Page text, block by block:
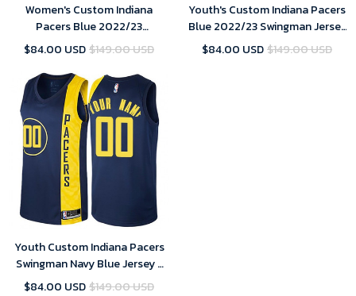
Women's Custom Indiana
Pacers Blue 2022/23
Swingman Jersey - City Edition
$84.00 USD$149.00 USD
Youth's Custom Indiana Pacers
Blue 2022/23 Swingman Jersey
- City Edition
$84.00 USD$149.00 USD
Youth Custom Indiana Pacers
Swingman Navy Blue Jersey -
City Edition
$84.00 USD$149.00 USD